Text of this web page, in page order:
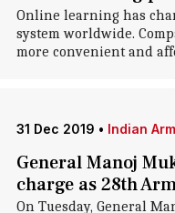
Online learning has
system worldwide.
more convenient and
31 Dec 2019 • Indian
General Manoj
charge as 28th
On Tuesday, General